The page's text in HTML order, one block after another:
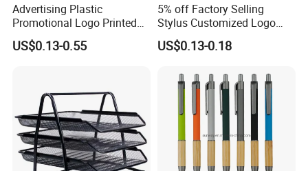
Advertising Plastic
Promotional Logo Printed
Branded Stylus Highlighter
Ballpoint Ball Point Pen
US$0.13-0.55
5% off Factory Selling
Stylus Customized Logo
Value Rubber Paint
Ballpoint Pen Multi-Color
Logo
US$0.13-0.18